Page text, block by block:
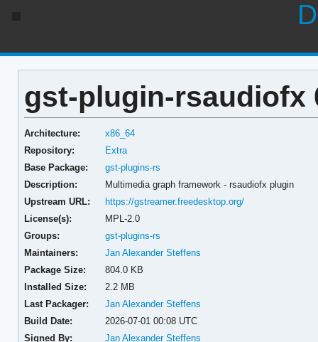
gst-plugin-rsaudiofx
Architecture:
x86_64
Repository:
Extra
Base Package:
gst-plugins-rs
Description:
Multimedia graph framework - rsaudiofx plugin
Upstream URL:
https://gstreamer.freedesktop.org/
License(s):
MPL-2.0
Groups:
gst-plugins-rs
Maintainers:
Jan Alexander Steffens
Package Size:
804.0 KB
Installed Size:
2.2 MB
Last Packager:
Jan Alexander Steffens
Build Date:
2026-07-01 00:08 UTC
Signed By:
Jan Alexander Steffens